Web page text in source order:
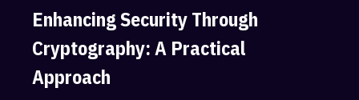
Enhancing Security Through
Cryptography: A Practical
Approach